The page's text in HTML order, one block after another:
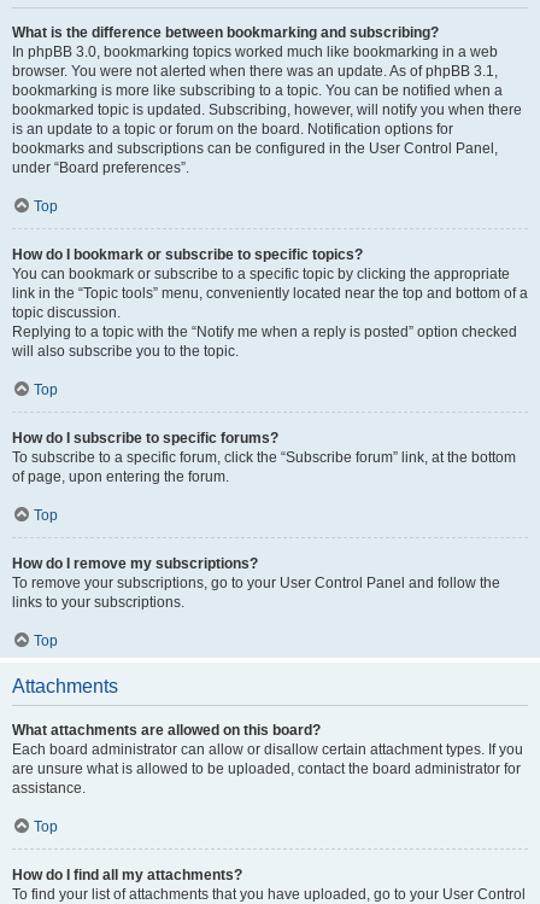
What is the difference between bookmarking and subscribing?
In phpBB 3.0, bookmarking topics worked much like bookmarking in a web
browser. You were not alerted when there was an update. As of phpBB 3.1,
bookmarking is more like subscribing to a topic. You can be notified when a
bookmarked topic is updated. Subscribing, however, will notify you when there
is an update to a topic or forum on the board. Notification options for
bookmarks and subscriptions can be configured in the User Control Panel,
under “Board preferences”.
Top
How do I bookmark or subscribe to specific topics?
You can bookmark or subscribe to a specific topic by clicking the appropriate
link in the “Topic tools” menu, conveniently located near the top and bottom of a
topic discussion.
Replying to a topic with the “Notify me when a reply is posted” option checked
will also subscribe you to the topic.
Top
How do I subscribe to specific forums?
To subscribe to a specific forum, click the “Subscribe forum” link, at the bottom
of page, upon entering the forum.
Top
How do I remove my subscriptions?
To remove your subscriptions, go to your User Control Panel and follow the
links to your subscriptions.
Top
Attachments
What attachments are allowed on this board?
Each board administrator can allow or disallow certain attachment types. If you
are unsure what is allowed to be uploaded, contact the board administrator for
assistance.
Top
How do I find all my attachments?
To find your list of attachments that you have uploaded, go to your User Control